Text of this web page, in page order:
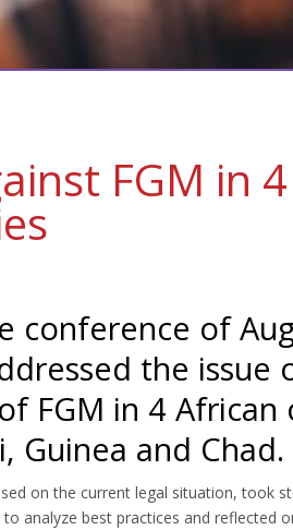
FGM in
conference of
the issue
FGM in 4 African
Guinea and Chad.
on the current legal situation, took
analyze best practices and reflected